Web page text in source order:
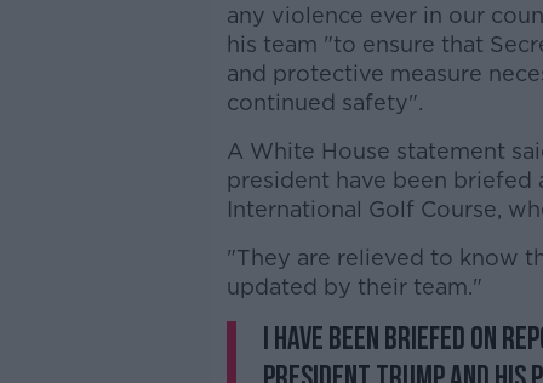
any violence ever in our
his team "to ensure that
and protective measure
continued safety".
A White House statement
president have been
International Golf Course,
"They are relieved to know
updated by their team."
I have been briefed on